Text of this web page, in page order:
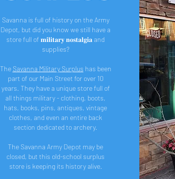
Savanna is full of history on the Army
Depot, but did you know we still have a
store full of 𝐦𝐢𝐥𝐢𝐭𝐚𝐫𝐲 𝐧𝐨𝐬𝐭𝐚𝐥𝐠𝐢𝐚 and
supplies?
The Savanna Military Surplus has been
part of our Main Street for over 10
years. They have a unique store full of
all things military - clothing, boots,
hats, books, pins, antiques, vintage
clothes, and even an entire back
section dedicated to archery.
The Savanna Army Depot may be
closed, but this old-school surplus
store is keeping its history alive.